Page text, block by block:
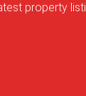
property